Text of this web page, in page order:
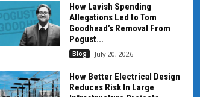
How Lavish Spending
Allegations Led to Tom
Goodhead’s Removal From
Pogust...
Blog July 20, 2026
How Better Electrical Design
Reduces Risk In Large